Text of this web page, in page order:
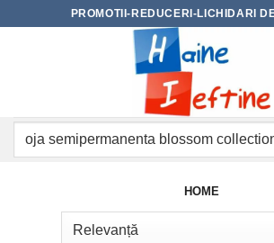
PROMOTII-REDUCERI-LICHIDARI
Caută
HOME